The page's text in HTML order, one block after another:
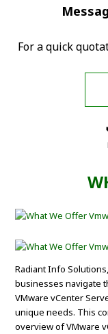
For a quick
Radiant Info
businesses navigate
VMware vCenter
unique needs. This
overview of VMware